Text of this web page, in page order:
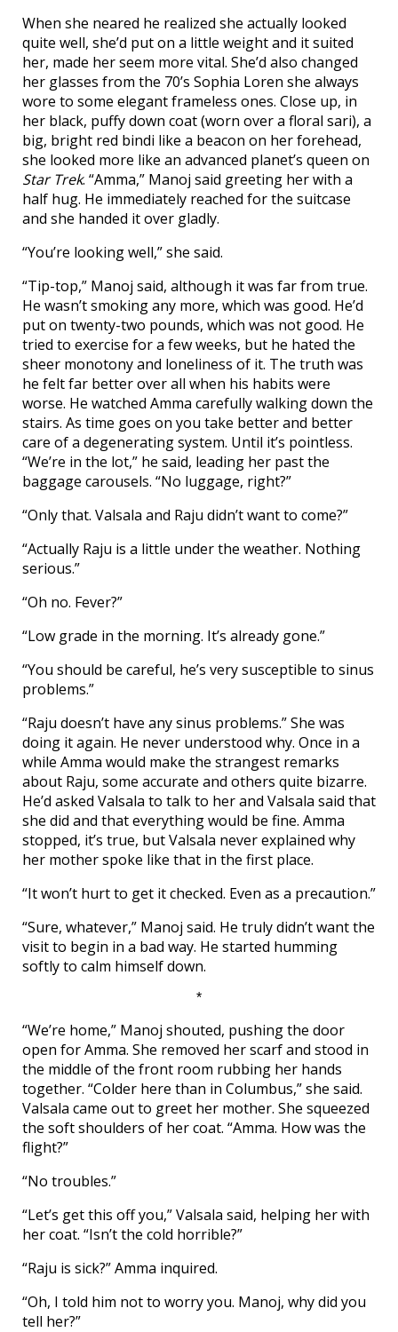
When she neared he realized she actually looked
quite well, she’d put on a little weight and it suited
her, made her seem more vital. She’d also changed
her glasses from the 70’s Sophia Loren she always
wore to some elegant frameless ones. Close up, in
her black, puffy down coat (worn over a floral sari), a
big, bright red bindi like a beacon on her forehead,
she looked more like an advanced planet’s queen on
Star Trek. “Amma,” Manoj said greeting her with a
half hug. He immediately reached for the suitcase
and she handed it over gladly.
“You’re looking well,” she said.
“Tip-top,” Manoj said, although it was far from true.
He wasn’t smoking any more, which was good. He’d
put on twenty-two pounds, which was not good. He
tried to exercise for a few weeks, but he hated the
sheer monotony and loneliness of it. The truth was
he felt far better over all when his habits were
worse. He watched Amma carefully walking down the
stairs. As time goes on you take better and better
care of a degenerating system. Until it’s pointless.
“We’re in the lot,” he said, leading her past the
baggage carousels. “No luggage, right?”
“Only that. Valsala and Raju didn’t want to come?”
“Actually Raju is a little under the weather. Nothing
serious.”
“Oh no. Fever?”
“Low grade in the morning. It’s already gone.”
“You should be careful, he’s very susceptible to sinus
problems.”
“Raju doesn’t have any sinus problems.” She was
doing it again. He never understood why. Once in a
while Amma would make the strangest remarks
about Raju, some accurate and others quite bizarre.
He’d asked Valsala to talk to her and Valsala said that
she did and that everything would be fine. Amma
stopped, it’s true, but Valsala never explained why
her mother spoke like that in the first place.
“It won’t hurt to get it checked. Even as a precaution.”
“Sure, whatever,” Manoj said. He truly didn’t want the
visit to begin in a bad way. He started humming
softly to calm himself down.
*
“We’re home,” Manoj shouted, pushing the door
open for Amma. She removed her scarf and stood in
the middle of the front room rubbing her hands
together. “Colder here than in Columbus,” she said.
Valsala came out to greet her mother. She squeezed
the soft shoulders of her coat. “Amma. How was the
flight?”
“No troubles.”
“Let’s get this off you,” Valsala said, helping her with
her coat. “Isn’t the cold horrible?”
“Raju is sick?” Amma inquired.
“Oh, I told him not to worry you. Manoj, why did you
tell her?”